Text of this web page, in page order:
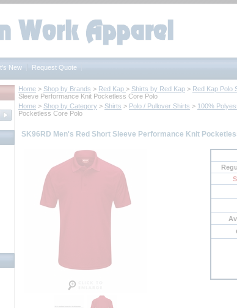
New Request Quote
Home > Shop by Brands > Red Kap > Shirts by Red Kap > Red Kap Polo
Sleeve Performance Knit Pocketless Core Polo
Home > Shop by Category > Shirts > Polo / Pullover Shirts > 100%
Pocketless Core Polo
SK96RD Men's Red Short Sleeve Performance Knit